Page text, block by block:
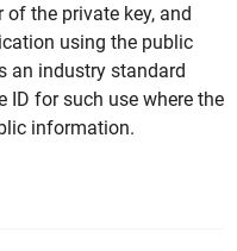
the private key, and
using the public
an industry standard
ID for such use where the
information.